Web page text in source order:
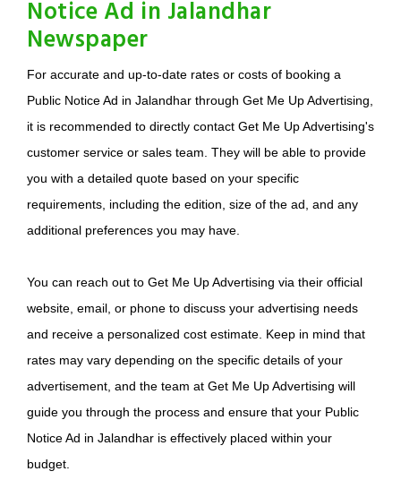
Notice Ad in Jalandhar
Newspaper
For accurate and up-to-date rates or costs of booking a
Public Notice Ad in Jalandhar through Get Me Up Advertising,
it is recommended to directly contact Get Me Up Advertising's
customer service or sales team. They will be able to provide
you with a detailed quote based on your specific
requirements, including the edition, size of the ad, and any
additional preferences you may have.
You can reach out to Get Me Up Advertising via their official
website, email, or phone to discuss your advertising needs
and receive a personalized cost estimate. Keep in mind that
rates may vary depending on the specific details of your
advertisement, and the team at Get Me Up Advertising will
guide you through the process and ensure that your Public
Notice Ad in Jalandhar is effectively placed within your
budget.